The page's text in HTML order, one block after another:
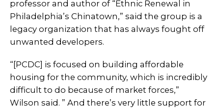
professor and author of “Ethnic Renewal in
Philadelphia’s Chinatown,” said the group is a
legacy organization that has always fought off
unwanted developers.
“[PCDC] is focused on building affordable
housing for the community, which is incredibly
difficult to do because of market forces,”
Wilson said. ” And there’s very little support for